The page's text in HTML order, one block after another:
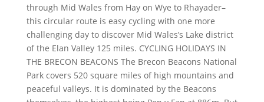
through Mid Wales from Hay on Wye to Rhayader–
this circular route is easy cycling with one more
challenging day to discover Mid Wales’s Lake district
of the Elan Valley 125 miles. CYCLING HOLIDAYS IN
THE BRECON BEACONS The Brecon Beacons National
Park covers 520 square miles of high mountains and
peaceful valleys. It is dominated by the Beacons